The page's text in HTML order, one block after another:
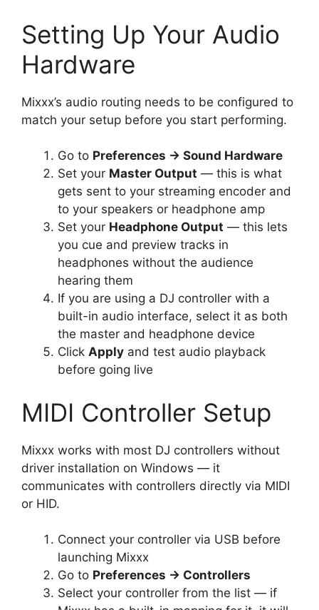
Setting Up Your Audio
Hardware
Mixxx’s audio routing needs to be configured to
match your setup before you start performing.
Go to Preferences → Sound Hardware
Set your Master Output — this is what
gets sent to your streaming encoder and
to your speakers or headphone amp
Set your Headphone Output — this lets
you cue and preview tracks in
headphones without the audience
hearing them
If you are using a DJ controller with a
built-in audio interface, select it as both
the master and headphone device
Click Apply and test audio playback
before going live
MIDI Controller Setup
Mixxx works with most DJ controllers without
driver installation on Windows — it
communicates with controllers directly via MIDI
or HID.
Connect your controller via USB before
launching Mixxx
Go to Preferences → Controllers
Select your controller from the list — if